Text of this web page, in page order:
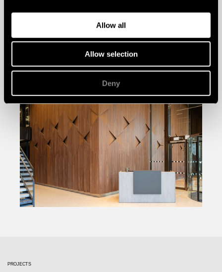
Allow all
Allow selection
Deny
PROJECTS